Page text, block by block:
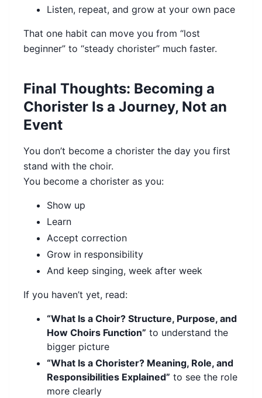
Listen, repeat, and grow at your own pace
That one habit can move you from “lost
beginner” to “steady chorister” much faster.
Final Thoughts: Becoming a
Chorister Is a Journey, Not an
Event
You don’t become a chorister the day you first
stand with the choir.
You become a chorister as you:
Show up
Learn
Accept correction
Grow in responsibility
And keep singing, week after week
If you haven’t yet, read:
“What Is a Choir? Structure, Purpose, and
How Choirs Function” to understand the
bigger picture
“What Is a Chorister? Meaning, Role, and
Responsibilities Explained” to see the role
more clearly